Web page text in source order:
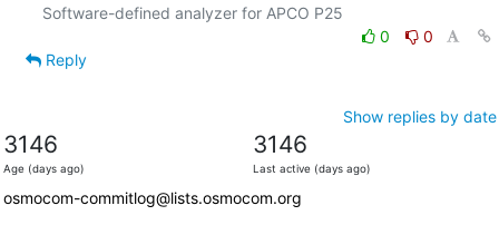
0
0
Reply
Show replies by date
3146
Age (days ago)
3146
Last active (days ago)
osmocom-commitlog@lists.osmocom.org